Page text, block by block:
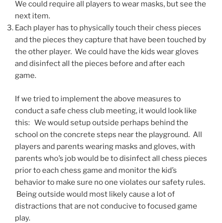
We could require all players to wear masks, but see the
next item.
Each player has to physically touch their chess pieces
and the pieces they capture that have been touched by
the other player. We could have the kids wear gloves
and disinfect all the pieces before and after each
game.
If we tried to implement the above measures to
conduct a safe chess club meeting, it would look like
this: We would setup outside perhaps behind the
school on the concrete steps near the playground. All
players and parents wearing masks and gloves, with
parents who’s job would be to disinfect all chess pieces
prior to each chess game and monitor the kid’s
behavior to make sure no one violates our safety rules.
Being outside would most likely cause a lot of
distractions that are not conducive to focused game
play.